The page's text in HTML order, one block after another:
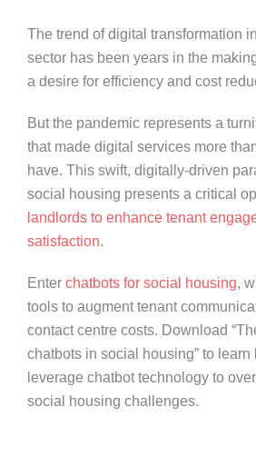
The trend of digital transformation
sector has been years in the
a desire for efficiency and cost
But the pandemic represents a
that made digital services more
have. This swift, digitally-driven
social housing presents a critical
landlords to enhance tenant
satisfaction.
Enter chatbots for social housing,
tools to augment tenant
contact centre costs. Download
chatbots in social housing” to
leverage chatbot technology to
social housing challenges.